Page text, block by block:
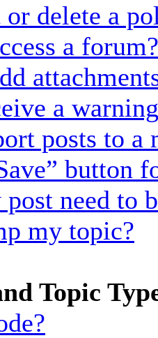
delete a
a forum?
a
posts to a
button
need to
my topic?
Topic